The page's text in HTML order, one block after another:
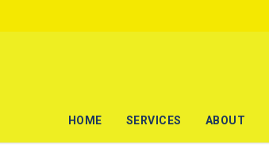
HOME SERVICES ABOUT